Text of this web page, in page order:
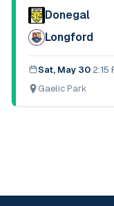
Donegal
Longford
Sat, May 30·2:15
Gaelic Park